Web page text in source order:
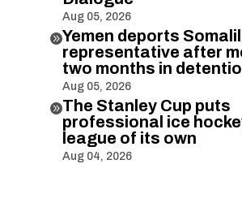
Aug 05, 2026
Yemen deports
representative after
two months in
Aug 05, 2026
The Stanley Cup puts
professional ice
league of its own
Aug 04, 2026